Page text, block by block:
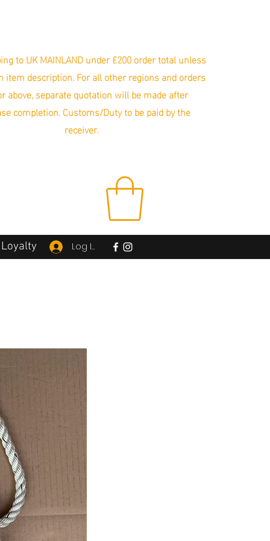
to UK MAINLAND under £200 order total unless
item description. For all other regions and orders
above, separate quotation will be made after
completion. Customs/Duty to be paid by the
receiver.
Loyalty Log In